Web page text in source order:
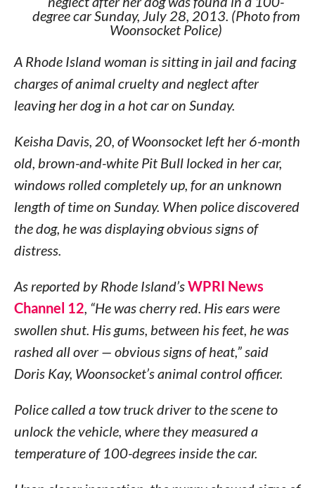
degree car Sunday, July 28, 2013. (Photo from
Woonsocket Police)
A Rhode Island woman is sitting in jail and facing
charges of animal cruelty and neglect after
leaving her dog in a hot car on Sunday.
Keisha Davis, 20, of Woonsocket left her 6-month
old, brown-and-white Pit Bull locked in her car,
windows rolled completely up, for an unknown
length of time on Sunday. When police discovered
the dog, he was displaying obvious signs of
distress.
As reported by Rhode Island’sWPRI News
Channel 12, “He was cherry red. His ears were
swollen shut. His gums, between his feet, he was
rashed all over — obvious signs of heat,” said
Doris Kay, Woonsocket’s animal control officer.
Police called a tow truck driver to the scene to
unlock the vehicle, where they measured a
temperature of 100-degrees inside the car.